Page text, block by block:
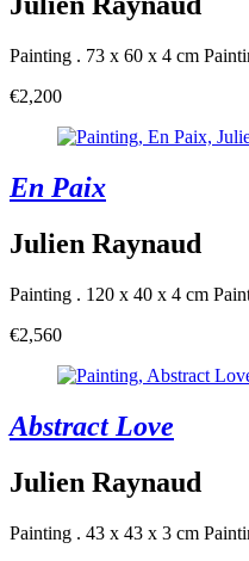
Painting . 73 x 60 x 4 cm
€2,200
En Paix
Julien Raynaud
Painting . 120 x 40 x 4 cm
€2,560
Abstract Love
Julien Raynaud
Painting . 43 x 43 x 3 cm